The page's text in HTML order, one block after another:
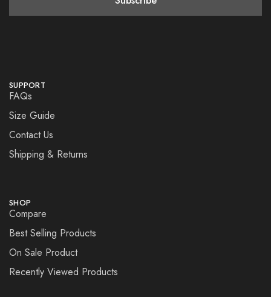
SUPPORT
FAQs
Size Guide
Contact Us
Shipping & Returns
SHOP
Compare
Best Selling Products
On Sale Product
Recently Viewed Products